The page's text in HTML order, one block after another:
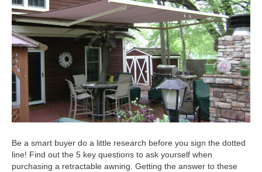
Be a smart buyer do a little research before you sign the dotted
line! Find out the 5 key questions to ask yourself when
purchasing a retractable awning. Getting the answer to these